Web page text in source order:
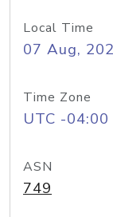
Local Time
07 Aug,
Time Zone
UTC -04:00
ASN
749